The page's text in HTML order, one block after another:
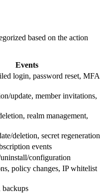
based on the action
Events
login, password reset, MFA
update, member invitations,
realm management,
deletion, secret regeneration
events
configuration
policy changes, IP whitelist
backups